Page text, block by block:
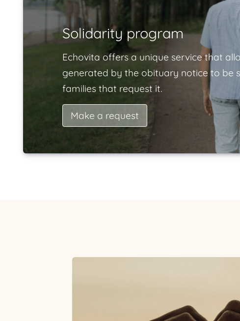
Solidarity program
Echovita offers a unique service that
generated by the obituary notice to be
families that request it.
Make a request